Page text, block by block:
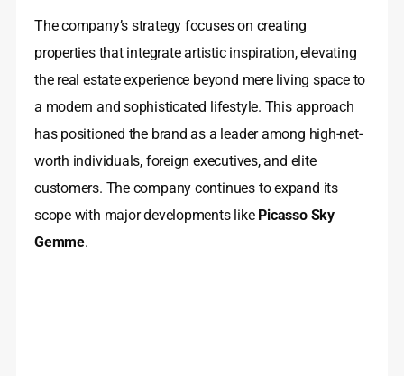
The company’s strategy focuses on creating
properties that integrate artistic inspiration, elevating
the real estate experience beyond mere living space to
a modern and sophisticated lifestyle. This approach
has positioned the brand as a leader among high-net-
worth individuals, foreign executives, and elite
customers. The company continues to expand its
scope with major developments like Picasso Sky
Gemme.